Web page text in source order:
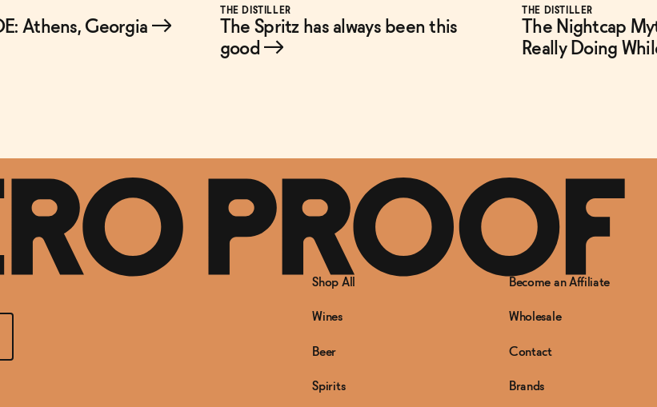
Athens, Georgia →
THE DISTILLER
The Spritz has always been this
good→
THE DISTILLER
The Nightcap
Really Doing
Shop All
Wines
Beer
Spirits
Become an Affiliate
Wholesale
Contact
Brands